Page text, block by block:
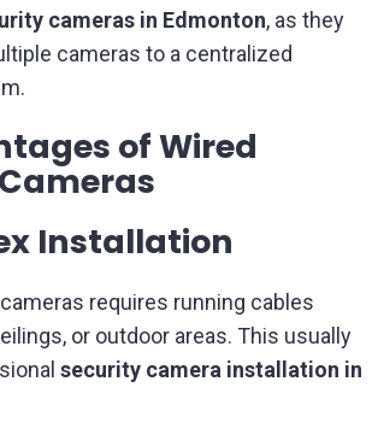
cameras in Edmonton, as they
cameras to a centralized
of Wired
Installation
requires running cables
or outdoor areas. This usually
security camera installation in